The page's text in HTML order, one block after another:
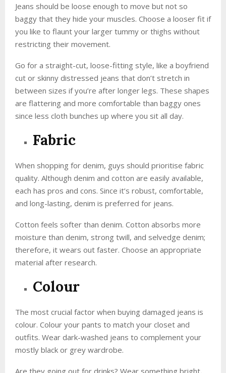
Jeans should be loose enough to move but not so
baggy that they hide your muscles. Choose a looser fit if
you like to flaunt your larger tummy or thighs without
restricting their movement.
Go for a straight-cut, loose-fitting style, like a boyfriend
cut or skinny distressed jeans that don’t stretch in
between sizes if you’re after longer legs. These shapes
are flattering and more comfortable than baggy ones
since less cloth bunches up where you sit all day.
Fabric
When shopping for denim, guys should prioritise fabric
quality. Although denim and cotton are easily available,
each has pros and cons. Since it’s robust, comfortable,
and long-lasting, denim is preferred for jeans.
Cotton feels softer than denim. Cotton absorbs more
moisture than denim, strong twill, and selvedge denim;
therefore, it wears out faster. Choose an appropriate
material after research.
Colour
The most crucial factor when buying damaged jeans is
colour. Colour your pants to match your closet and
outfits. Wear dark-washed jeans to complement your
mostly black or grey wardrobe.
Are they going out for drinks? Wear something bright,